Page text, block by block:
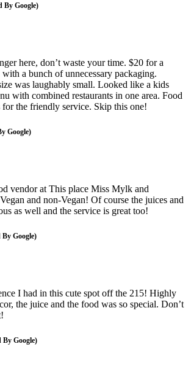
By Google)
here, don’t waste your time. $20 for a
a bunch of unnecessary packaging.
was laughably small. Looked like a kids
with combined restaurants in one area. Food
the friendly service. Skip this one!
Google)
vendor at This place Miss Mylk and
and non-Vegan! Of course the juices and
as well and the service is great too!
By Google)
I had in this cute spot off the 215! Highly
the juice and the food was so special. Don’t
By Google)